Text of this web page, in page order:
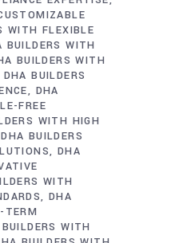
WITH FLEXIBLE
BUILDERS WITH
BUILDERS WITH
DHA BUILDERS
DHA
FREE
WITH HIGH
DHA BUILDERS
DHA
WITH
DHA
TERM
WITH